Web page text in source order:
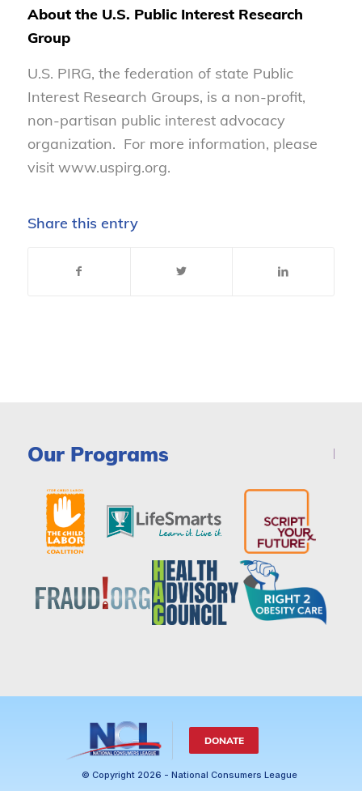
About the U.S. Public Interest Research
Group
U.S. PIRG, the federation of state Public
Interest Research Groups, is a non-profit,
non-partisan public interest advocacy
organization. For more information, please
visit www.uspirg.org.
Share this entry
Our Programs
DONATE
© Copyright 2026 - National Consumers League